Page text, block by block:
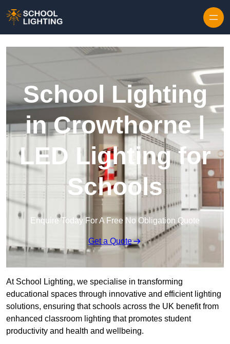
School Lighting
in Crowthorne |
LED Lighting for
Schools
Enquire Today For A Free No Obligation Quote
Get a Quote
At School Lighting, we specialise in transforming
educational spaces through innovative and efficient lighting
solutions, ensuring that schools across the UK benefit from
enhanced classroom lighting that promotes student
productivity and health and wellbeing.